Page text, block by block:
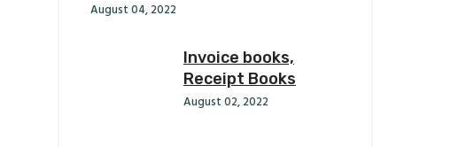
August 04, 2022
Invoice books,
Receipt Books
August 02, 2022